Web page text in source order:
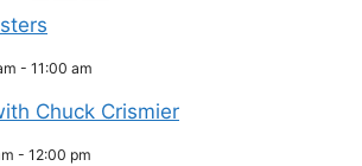
- 11:00 am
Chuck Crismier
- 12:00 pm